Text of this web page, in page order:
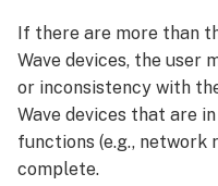
If there are more than
Wave devices, the user
or inconsistency with
Wave devices that are
functions (e.g., network
complete.